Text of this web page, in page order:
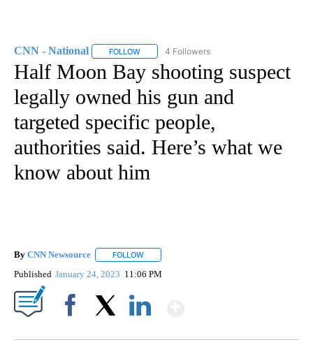
CNN - National FOLLOW FOLLOW "CNN - NATIONAL" TO RECEIVE
4 Followers
Half Moon Bay shooting suspect
legally owned his gun and
targeted specific people,
authorities said. Here’s what we
know about him
By CNN Newsource FOLLOW
Published January 24, 2023 11:06 PM